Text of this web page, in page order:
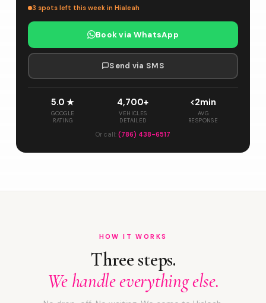
3 spots left this week in Hialeah
Book via WhatsApp
Send via SMS
5.0 ★
GOOGLE
RATING
4,700+
VEHICLES
DETAILED
<2min
AVG
RESPONSE
Or call: (786) 438-6517
HOW IT WORKS
Three steps.
We handle everything else.